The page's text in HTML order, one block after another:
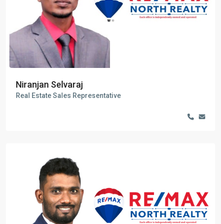
Niranjan Selvaraj
Real Estate Sales Representative